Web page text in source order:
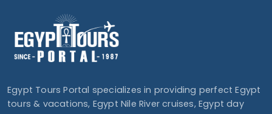
Egypt Tours Portal specializes in providing perfect Egypt
tours & vacations, Egypt Nile River cruises, Egypt day